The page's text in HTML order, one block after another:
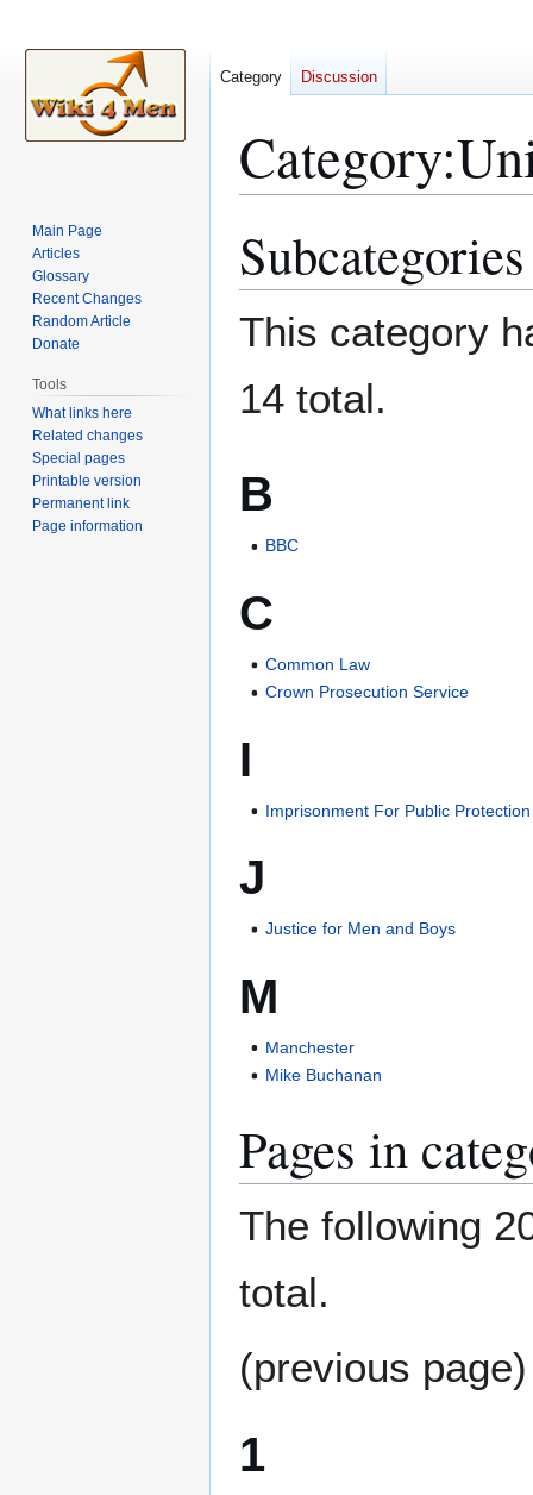
Category:
to
to
Subcategories
This category
14 total.
B
BBC
C
Common Law
Crown Prosecution Service
I
Imprisonment For Public Protection
J
Justice for Men and Boys
M
Manchester
Mike Buchanan
Pages in
The following
total.
(previous
1
Category Discussion
Main Page
Articles
Glossary
Recent Changes
Random Article
Donate
Tools
What links here
Related changes
Special pages
Printable version
Permanent link
Page information